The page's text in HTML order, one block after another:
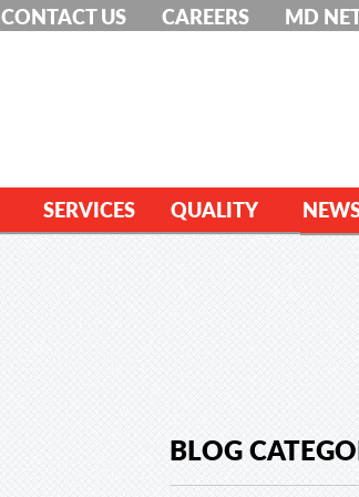
CONTACT US CAREERS MD
SERVICES QUALITY
BLOG